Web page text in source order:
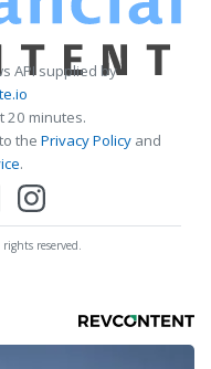
API supplied by
20 minutes.
the Privacy Policy and
.
reserved.